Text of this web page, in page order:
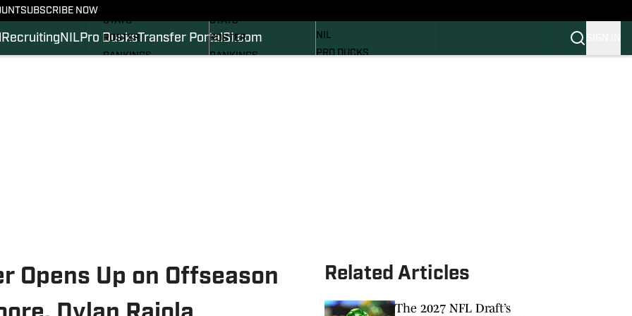
SUBSCRIBE NOW
Recruiting NILPro DucksTransfer PortalSI.com
STATS
ROSTER
RANKINGS
STATS
ROSTER
RANKINGS
NIL
PRO DUCKS
Opens Up on Offseason
Related Articles
The 2027 NFL Draft’s